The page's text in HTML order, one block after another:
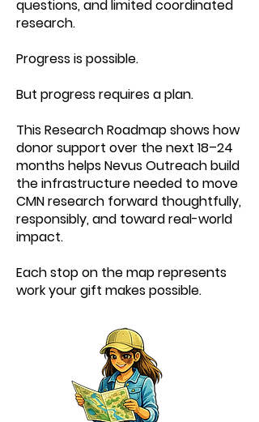
questions, and limited coordinated
research.
Progress is possible.
But progress requires a plan.
This Research Roadmap shows how
donor support over the next 18–24
months helps Nevus Outreach build
the infrastructure needed to move
CMN research forward thoughtfully,
responsibly, and toward real-world
impact.
Each stop on the map represents
work your gift makes possible.